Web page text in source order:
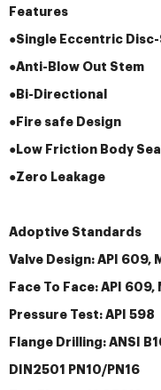
Features
●Single Eccentric
●Anti-Blow Out Stem
●Bi-Directional
●Fire safe Design
●Low Friction Body
●Zero Leakage
Adoptive Standards
Valve Design: API 609,
Face To Face: API 609,
Pressure Test: API 598
Flange Drilling: ANSI
DIN2501 PN10/PN16